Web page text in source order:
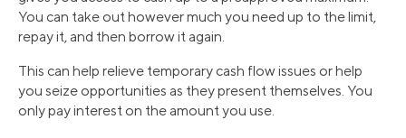
You can take out however much you need up to the limit,
repay it, and then borrow it again.
This can help relieve temporary cash flow issues or help
you seize opportunities as they present themselves. You
only pay interest on the amount you use.